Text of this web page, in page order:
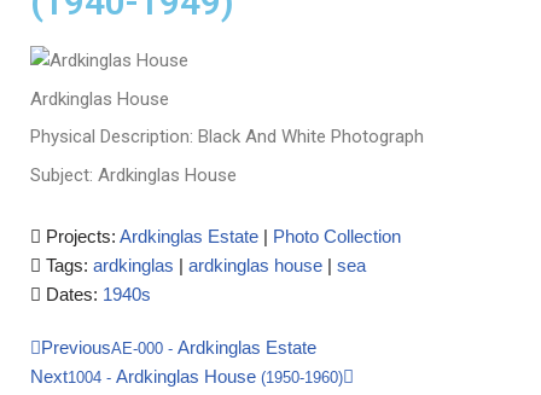
Ardkinglas House
Physical Description: Black And White Photograph
Subject: Ardkinglas House
Projects: Ardkinglas Estate | Photo Collection
Tags: ardkinglas | ardkinglas house | sea
Dates: 1940s
PreviousAE-000 - Ardkinglas Estate
Next1004 - Ardkinglas House (1950-1960)